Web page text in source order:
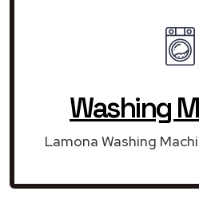
Washing
Lamona Washing